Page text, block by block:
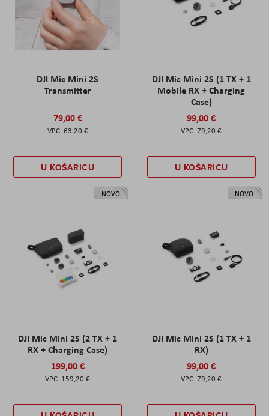
DJI Mic Mini 2S
Transmitter
79,00 €
63,20 €
U KOŠARICU
DJI Mic Mini 2S (1 TX + 1
Mobile RX + Charging
Case)
99,00 €
79,20 €
U KOŠARICU
NOVO
DJI Mic Mini 2S (2 TX + 1
RX + Charging Case)
199,00 €
159,20 €
NOVO
DJI Mic Mini 2S (1 TX + 1
RX)
99,00 €
79,20 €